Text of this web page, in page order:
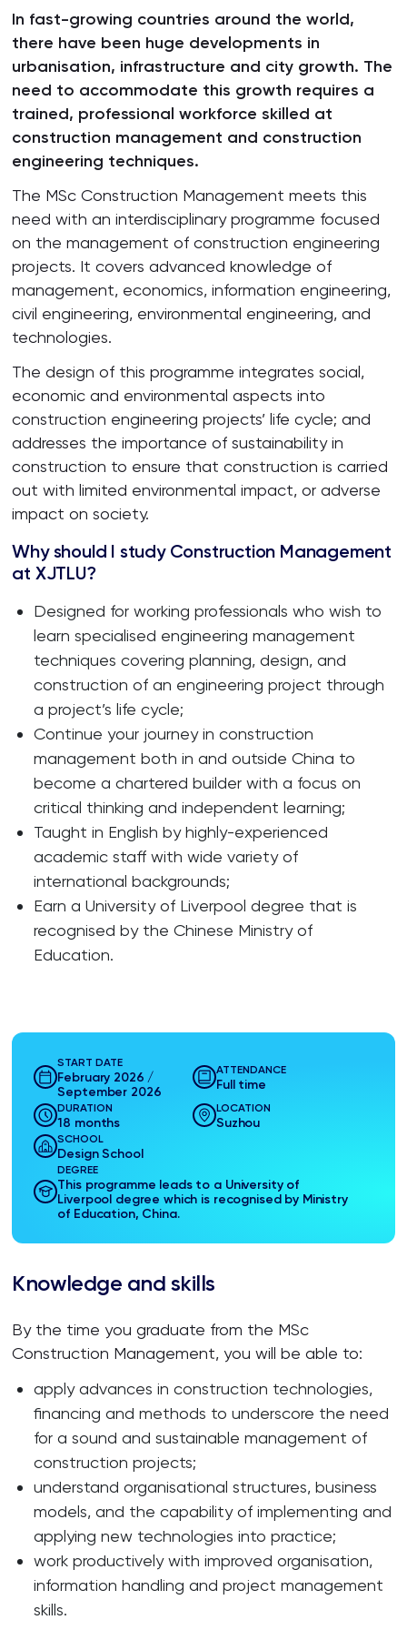
In fast-growing countries around the world,
there have been huge developments in
urbanisation, infrastructure and city growth. The
need to accommodate this growth requires a
trained, professional workforce skilled at
construction management and construction
engineering techniques.
The MSc Construction Management meets this
need with an interdisciplinary programme focused
on the management of construction engineering
projects. It covers advanced knowledge of
management, economics, information engineering,
civil engineering, environmental engineering, and
technologies.
The design of this programme integrates social,
economic and environmental aspects into
construction engineering projects’ life cycle; and
addresses the importance of sustainability in
construction to ensure that construction is carried
out with limited environmental impact, or adverse
impact on society.
Why should I study Construction Management
at XJTLU?
Designed for working professionals who wish to
learn specialised engineering management
techniques covering planning, design, and
construction of an engineering project through
a project’s life cycle;
Continue your journey in construction
management both in and outside China to
become a chartered builder with a focus on
critical thinking and independent learning;
Taught in English by highly-experienced
academic staff with wide variety of
international backgrounds;
Earn a University of Liverpool degree that is
recognised by the Chinese Ministry of
Education.
START DATE
February 2026 /
September 2026
ATTENDANCE
Full time
DURATION
18 months
LOCATION
Suzhou
SCHOOL
Design School
DEGREE
This programme leads to a University of
Liverpool degree which is recognised by Ministry
of Education, China.
Knowledge and skills
By the time you graduate from the MSc
Construction Management, you will be able to:
apply advances in construction technologies,
financing and methods to underscore the need
for a sound and sustainable management of
construction projects;
understand organisational structures, business
models, and the capability of implementing and
applying new technologies into practice;
work productively with improved organisation,
information handling and project management
skills.